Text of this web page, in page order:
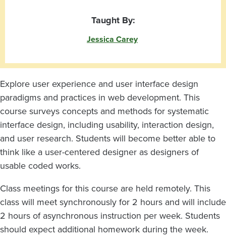
Taught By:
Jessica Carey
Explore user experience and user interface design
paradigms and practices in web development. This
course surveys concepts and methods for systematic
interface design, including usability, interaction design,
and user research. Students will become better able to
think like a user-centered designer as designers of
usable coded works.
Class meetings for this course are held remotely. This
class will meet synchronously for 2 hours and will include
2 hours of asynchronous instruction per week. Students
should expect additional homework during the week.